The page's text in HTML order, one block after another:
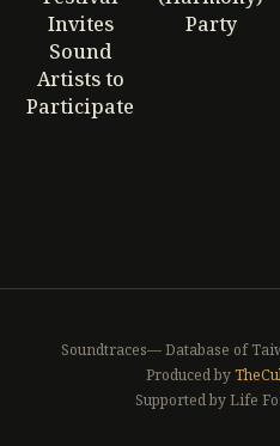
Invites
Sound
Artists to
Participate
Party
Soundtraces— Database of
Produced by
Supported by Life